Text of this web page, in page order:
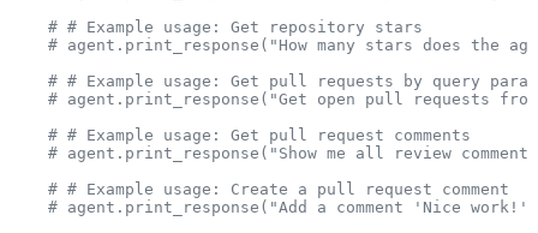
    # # Example usage: Get repository stars
# agent.print_response("How many stars does the
# # Example usage: Get pull requests by query
# agent.print_response("Get open pull requests
    # # Example usage: Get pull request comments
# agent.print_response("Show me all review
    # # Example usage: Create a pull request comment
# agent.print_response("Add a comment 'Nice